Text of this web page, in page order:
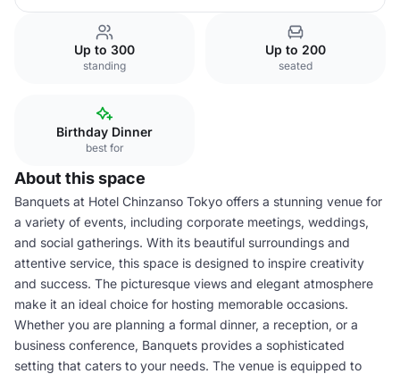
Up to 300
standing
Up to 200
seated
Birthday Dinner
best for
About this space
Banquets at Hotel Chinzanso Tokyo offers a stunning venue for
a variety of events, including corporate meetings, weddings,
and social gatherings. With its beautiful surroundings and
attentive service, this space is designed to inspire creativity
and success. The picturesque views and elegant atmosphere
make it an ideal choice for hosting memorable occasions.
Whether you are planning a formal dinner, a reception, or a
business conference, Banquets provides a sophisticated
setting that caters to your needs. The venue is equipped to